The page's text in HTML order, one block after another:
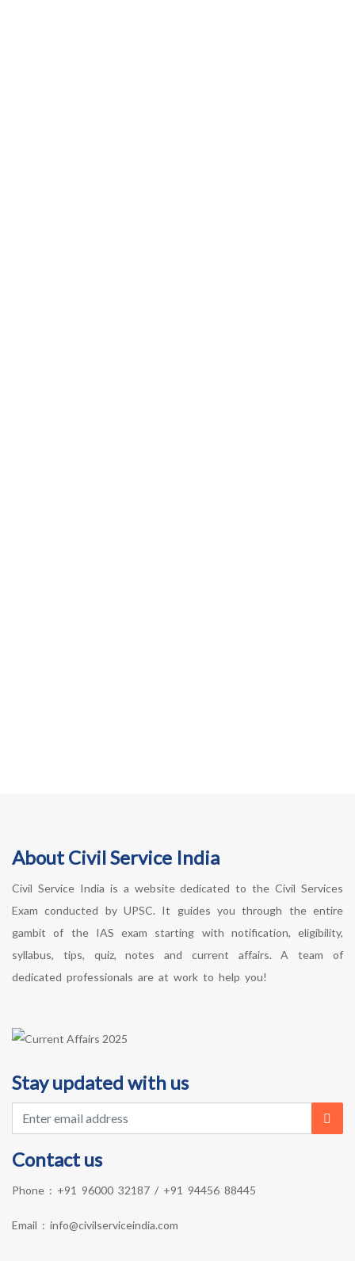
About Civil Service India
Civil Service India is a website dedicated to the Civil Services
Exam conducted by UPSC. It guides you through the entire
gambit of the IAS exam starting with notification, eligibility,
syllabus, tips, quiz, notes and current affairs. A team of
dedicated professionals are at work to help you!
Stay updated with us
Contact us
Phone : +91 96000 32187 / +91 94456 88445
Email : info@civilserviceindia.com